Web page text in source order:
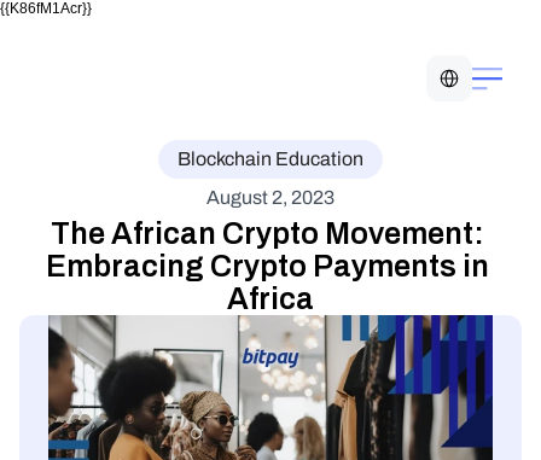
{{K86fM1Acr}}
Blockchain Education
August 2, 2023
The African Crypto Movement:
Embracing Crypto Payments in
Africa